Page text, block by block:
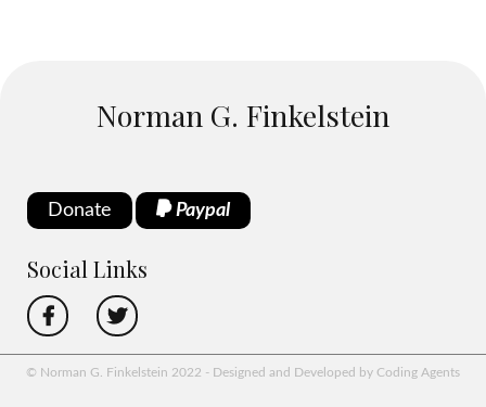
Norman G. Finkelstein
Donate Paypal
Social Links
© Norman G. Finkelstein 2022 - Designed and Developed by Coding Agents